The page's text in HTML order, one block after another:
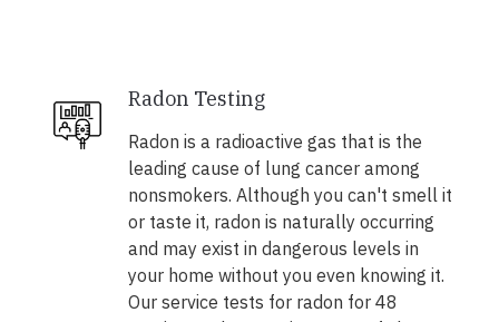
Radon Testing
Radon is a radioactive gas that is the
leading cause of lung cancer among
nonsmokers. Although you can't smell it
or taste it, radon is naturally occurring
and may exist in dangerous levels in
your home without you even knowing it.
Our service tests for radon for 48